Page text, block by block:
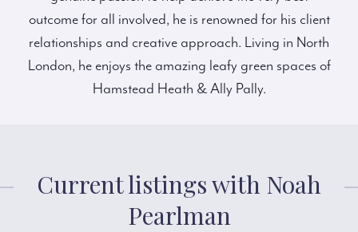
outcome for all involved, he is renowned for his client
relationships and creative approach. Living in North
London, he enjoys the amazing leafy green spaces of
Hamstead Heath & Ally Pally.
Current listings with Noah
Pearlman